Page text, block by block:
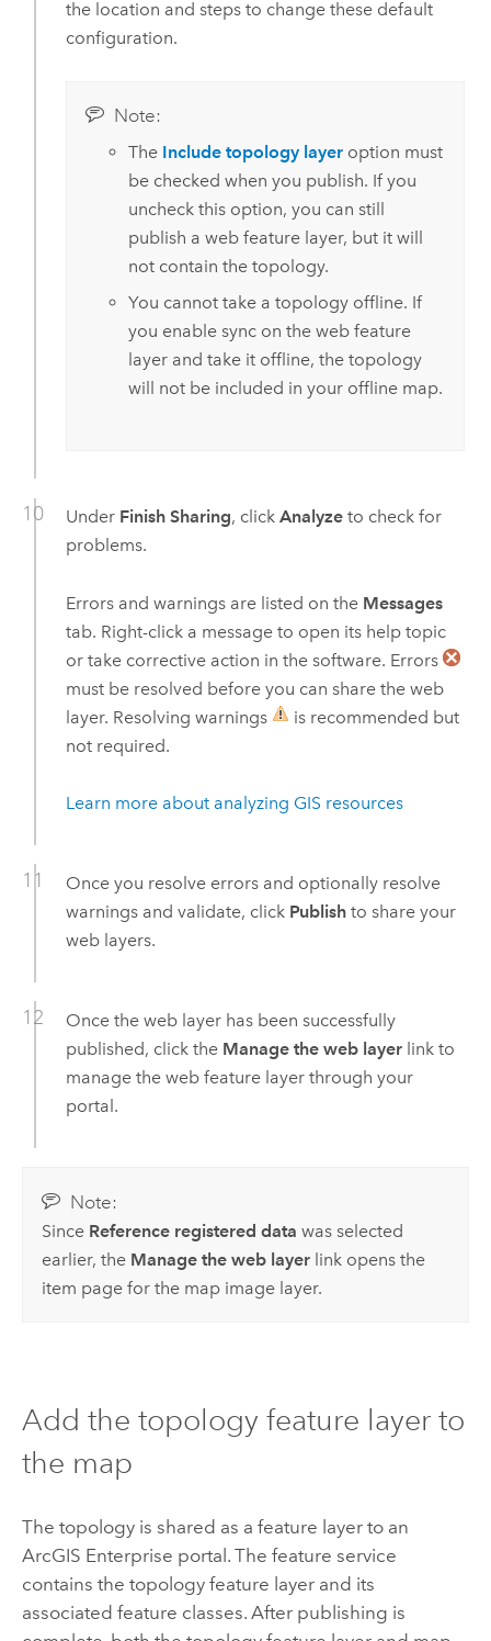
the location and steps to change these default
configuration.
Note:
The Include topology layeroption must
be checked when you publish. If you
uncheck this option, you can still
publish a web feature layer, but it will
not contain the topology.
You cannot take a topology offline. If
you enable sync on the web feature
layer and take it offline, the topology
will not be included in your offline map.
Under Finish Sharing, click Analyzeto check for
problems.
Errors and warnings are listed on the Messages
tab. Right-click a message to open its help topic
or take corrective action in the software. Errors
must be resolved before you can share the web
layer. Resolving warnings
is recommended but
not required.
Learn more about analyzing GIS resources
Once you resolve errors and optionally resolve
warnings and validate, click Publishto share your
web layers.
Once the web layer has been successfully
published, click the Manage the web layerlink to
manage the web feature layer through your
portal.
Note:
Since Reference registered data was selected
earlier, the Manage the web layer link opens the
item page for the map image layer.
Add the topology feature layer to
the map
The topology is shared as a feature layer to an
ArcGIS Enterprise portal. The feature service
contains the topology feature layer and its
associated feature classes. After publishing is